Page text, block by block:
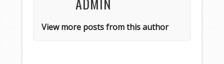
View more posts from this author